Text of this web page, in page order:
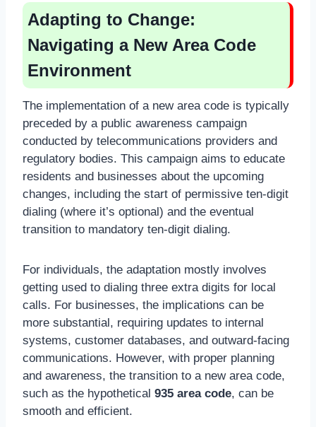
Adapting to Change:
Navigating a New Area Code
Environment
The implementation of a new area code is typically
preceded by a public awareness campaign
conducted by telecommunications providers and
regulatory bodies. This campaign aims to educate
residents and businesses about the upcoming
changes, including the start of permissive ten-digit
dialing (where it’s optional) and the eventual
transition to mandatory ten-digit dialing.
For individuals, the adaptation mostly involves
getting used to dialing three extra digits for local
calls. For businesses, the implications can be
more substantial, requiring updates to internal
systems, customer databases, and outward-facing
communications. However, with proper planning
and awareness, the transition to a new area code,
such as the hypothetical 935 area code, can be
smooth and efficient.